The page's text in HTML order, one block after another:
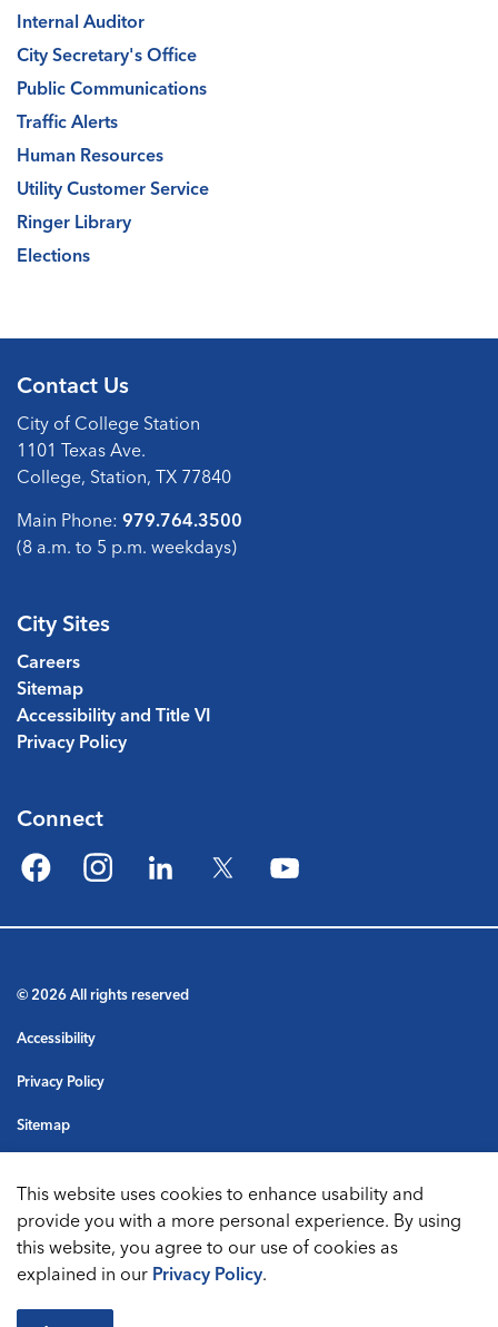
Internal Auditor
City Secretary's Office
Public Communications
Traffic Alerts
Human Resources
Utility Customer Service
Ringer Library
Elections
Contact Us
City of College Station
1101 Texas Ave.
College, Station, TX 77840
Main Phone: 979.764.3500
(8 a.m. to 5 p.m. weekdays)
City Sites
Careers
Sitemap
Accessibility and Title VI
Privacy Policy
Connect
FacebookInstagramLinkedIn
© 2026 All rights reserved
Accessibility
Privacy Policy
Sitemap
Made with Govstack
This website uses cookies to enhance usability and
provide you with a more personal experience. By using
this website, you agree to our use of cookies as
explained in our Privacy Policy.